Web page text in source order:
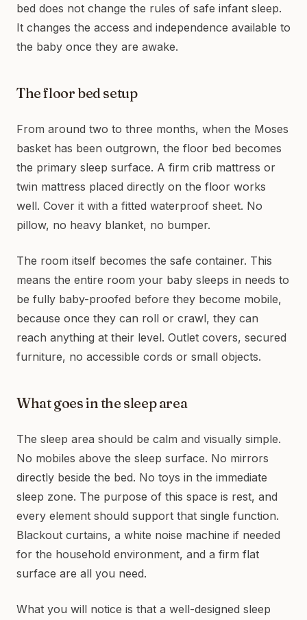
bed does not change the rules of safe infant sleep.
It changes the access and independence available to
the baby once they are awake.
The floor bed setup
From around two to three months, when the Moses
basket has been outgrown, the floor bed becomes
the primary sleep surface. A firm crib mattress or
twin mattress placed directly on the floor works
well. Cover it with a fitted waterproof sheet. No
pillow, no heavy blanket, no bumper.
The room itself becomes the safe container. This
means the entire room your baby sleeps in needs to
be fully baby-proofed before they become mobile,
because once they can roll or crawl, they can
reach anything at their level. Outlet covers, secured
furniture, no accessible cords or small objects.
What goes in the sleep area
The sleep area should be calm and visually simple.
No mobiles above the sleep surface. No mirrors
directly beside the bed. No toys in the immediate
sleep zone. The purpose of this space is rest, and
every element should support that single function.
Blackout curtains, a white noise machine if needed
for the household environment, and a firm flat
surface are all you need.
What you will notice is that a well-designed sleep